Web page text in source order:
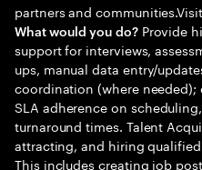
partners and
What would you do?Provide
support for interviews,
ups, manual data entry/
coordination (where needed);
SLA adherence on
turnaround times. Talent
attracting, and hiring
This includes creating job